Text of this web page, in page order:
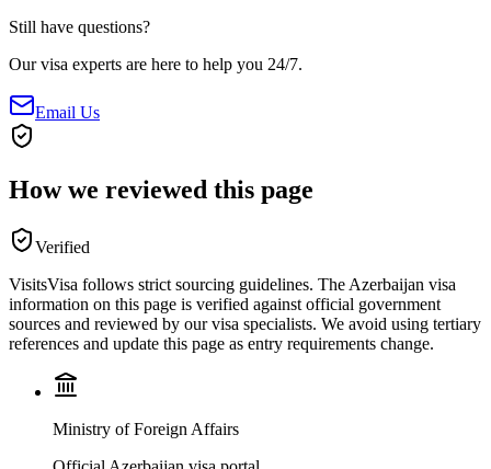
Still have questions?
Our visa experts are here to help you 24/7.
Email Us
How we reviewed this page
Verified
VisitsVisa follows strict sourcing guidelines. The Azerbaijan visa
information on this page is verified against official government
sources and reviewed by our visa specialists. We avoid using tertiary
references and update this page as entry requirements change.
Ministry of Foreign Affairs